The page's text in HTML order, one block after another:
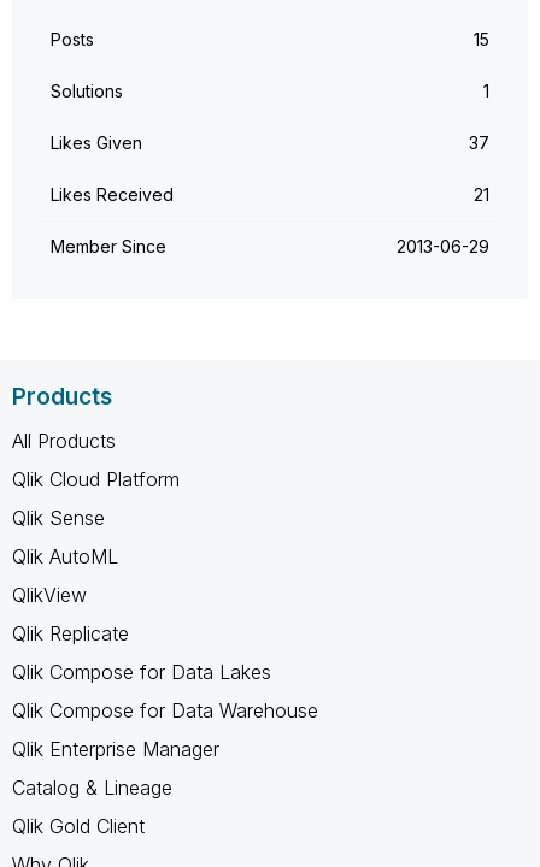
Posts 15
Solutions 1
Likes Given 37
Likes Received 21
Member Since ‎2013-06-29
Products
All Products
Qlik Cloud Platform
Qlik Sense
Qlik AutoML
QlikView
Qlik Replicate
Qlik Compose for Data Lakes
Qlik Compose for Data Warehouse
Qlik Enterprise Manager
Catalog & Lineage
Qlik Gold Client